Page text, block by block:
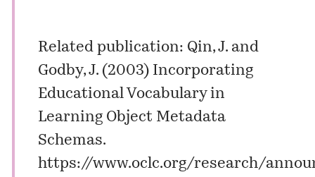
Related publication: Qin, J. and
Godby, J. (2003) Incorporating
Educational Vocabulary in
Learning Object Metadata
Schemas.
https://www.oclc.org/research/